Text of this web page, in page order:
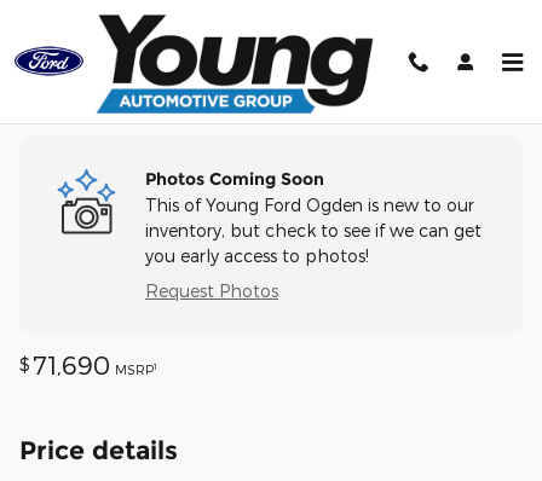
Skip to main content
Photos Coming Soon
This of Young Ford Ogden is new to our
inventory, but check to see if we can get
you early access to photos!
Request Photos
$ 71,690 MSRP1
Price details